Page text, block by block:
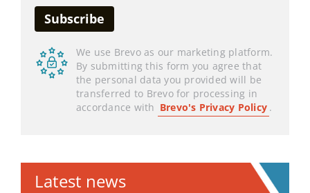
We use Brevo as our marketing platform.
By submitting this form you agree that
the personal data you provided will be
transferred to Brevo for processing in
accordance with Brevo's Privacy Policy .
Latest news